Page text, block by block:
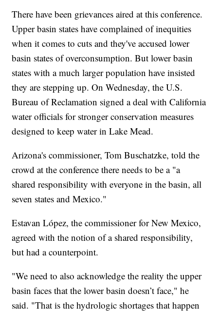
There have been grievances aired at this conference.
Upper basin states have complained of inequities
when it comes to cuts and they've accused lower
basin states of overconsumption. But lower basin
states with a much larger population have insisted
they are stepping up. On Wednesday, the U.S.
Bureau of Reclamation signed a deal with California
water officials for stronger conservation measures
designed to keep water in Lake Mead.
Arizona's commissioner, Tom Buschatzke, told the
crowd at the conference there needs to be a "a
shared responsibility with everyone in the basin, all
seven states and Mexico."
Estavan López, the commissioner for New Mexico,
agreed with the notion of a shared responsibility,
but had a counterpoint.
"We need to also acknowledge the reality the upper
basin faces that the lower basin doesn’t face," he
said. "That is the hydrologic shortages that happen